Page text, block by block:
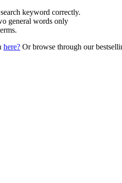
keyword correctly.
general words only
here? Or browse through our